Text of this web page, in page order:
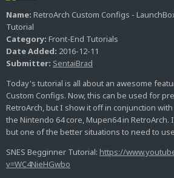
Name: RetroArch Custom Configs -
Tutorial
Category: Front-End Tutorials
Date Added: 2016-12-11
Submitter: SentaiBrad
Today's tutorial is all about an awesome
Custom Configs. Now, this can be used for
RetroArch, but I show it off in conjunction
the Nintendo 64 core, Mupen64 in
but one of the better situations to need to
SNES Begginner Tutorial: https://
v=WC4NieHGwbo